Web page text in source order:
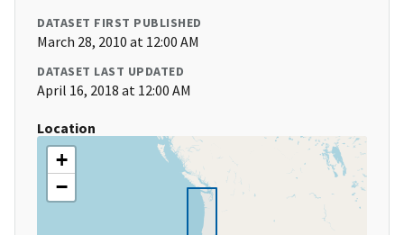
DATASET FIRST PUBLISHED
March 28, 2010 at 12:00 AM
DATASET LAST UPDATED
April 16, 2018 at 12:00 AM
Location
+
−